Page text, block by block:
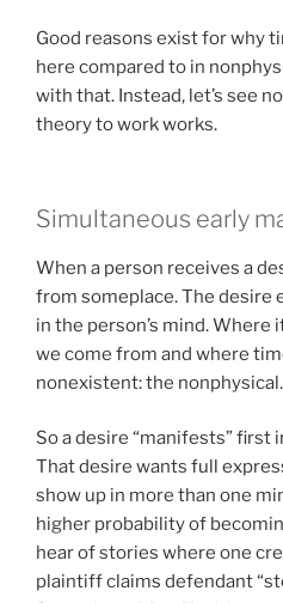
Good reasons exist for why
here compared to in
with that. Instead, let’s see
theory to work works.
Simultaneous early
When a person receives a
from someplace. The desire
in the person’s mind. Where
we come from and where
nonexistent: the nonphysical.
So a desire “manifests” first
That desire wants full
show up in more than one
higher probability of
hear of stories where one
plaintiff claims defendant